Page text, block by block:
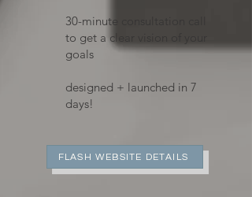
​30-minute consultation call
to get a clear vision of your
goals
designed + launched in 7
days!
FLASH WEBSITE DETAILS